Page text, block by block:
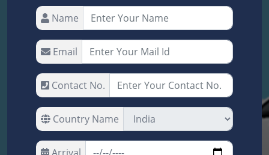
Name
Email
Contact No.
Country Name